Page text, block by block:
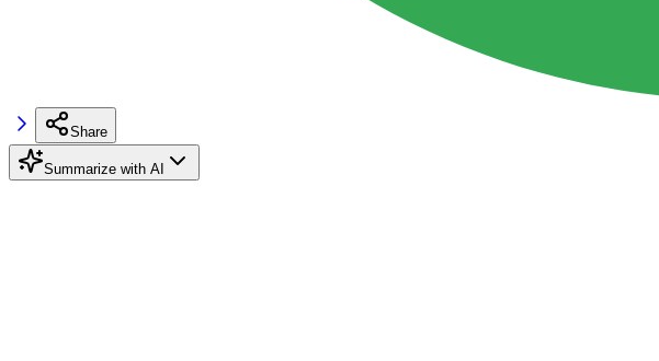
Share
Summarize with AI